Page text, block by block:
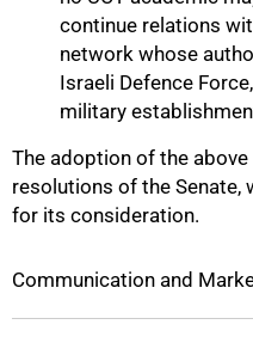
continue relations
network whose
Israeli Defence
military
The adoption of the
resolutions of the Senate,
for its consideration.
Communication and
100%